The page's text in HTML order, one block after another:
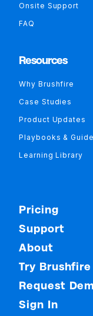
Onsite Support
FAQ
Resources
Why Brushfire
Case Studies
Product Updates
Playbooks &
Learning Library
Pricing
Support
About
Try Brushfire
Request
Sign In